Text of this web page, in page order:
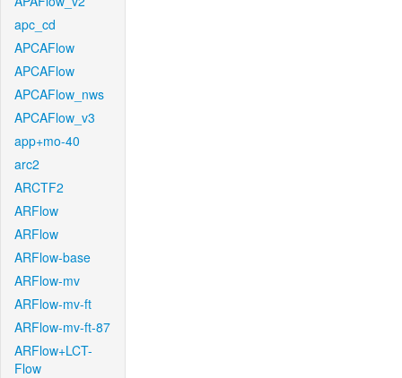
apc_cd
APCAFlow
APCAFlow
APCAFlow_nws
APCAFlow_v3
app+mo-40
arc2
ARCTF2
ARFlow
ARFlow
ARFlow-base
ARFlow-mv
ARFlow-mv-ft
ARFlow-mv-ft-87
ARFlow+LCT-
Flow